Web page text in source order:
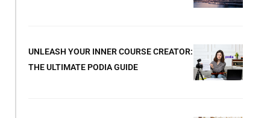
UNLEASH YOUR INNER COURSE CREATOR:
THE ULTIMATE PODIA GUIDE